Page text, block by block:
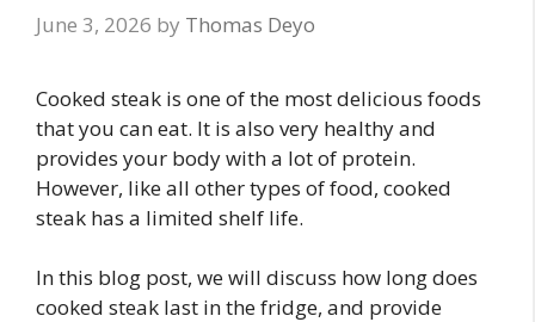
June 3, 2026 by Thomas Deyo
Cooked steak is one of the most delicious foods
that you can eat. It is also very healthy and
provides your body with a lot of protein.
However, like all other types of food, cooked
steak has a limited shelf life.
In this blog post, we will discuss how long does
cooked steak last in the fridge, and provide